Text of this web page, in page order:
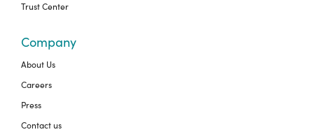
Trust Center
Company
About Us
Careers
Press
Contact us